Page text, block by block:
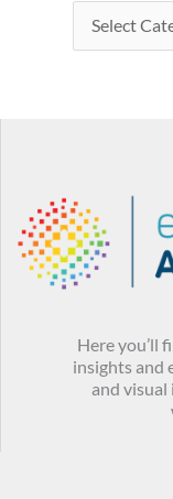
Here you’ll
insights and
and